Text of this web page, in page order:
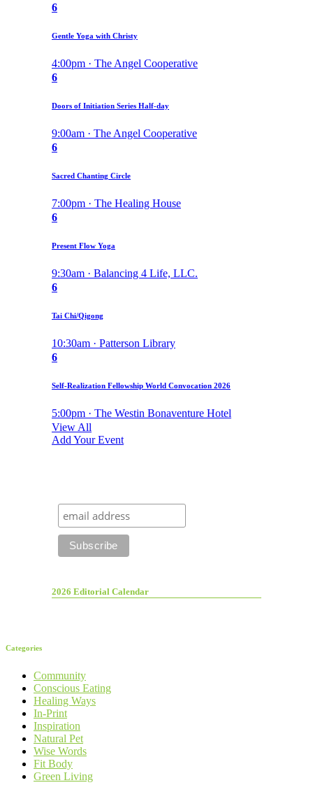
6
Gentle Yoga with Christy
4:00pm · The Angel Cooperative
6
Doors of Initiation Series Half-day
9:00am · The Angel Cooperative
6
Sacred Chanting Circle
7:00pm · The Healing House
6
Present Flow Yoga
9:30am · Balancing 4 Life, LLC.
6
Tai Chi/Qigong
10:30am · Patterson Library
6
Self-Realization Fellowship World Convocation 2026
5:00pm · The Westin Bonaventure Hotel
View All
Add Your Event
2026 Editorial Calendar
Categories
Community
Conscious Eating
Healing Ways
In-Print
Inspiration
Natural Pet
Wise Words
Fit Body
Green Living